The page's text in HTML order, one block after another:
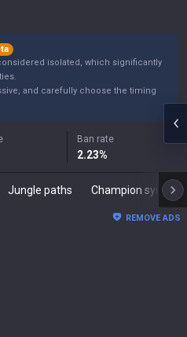
isolated, which significantly
and carefully choose the timing
Ban rate
2.23%
Jungle paths Champion synergies
REMOVE ADS